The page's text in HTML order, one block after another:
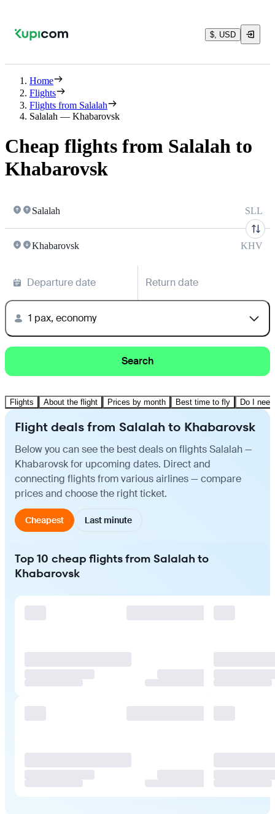
$, USD
Home
Flights
Flights from Salalah
Salalah — Khabarovsk
Cheap flights from Salalah to
Khabarovsk
Salalah SLL
Khabarovsk KHV
Departure date Return date
1 pax, economy
Search
Flights About the flight Prices by month Best time to fly Do I
Flight deals from Salalah to Khabarovsk
Below you can see the best deals on flights Salalah —
Khabarovsk for upcoming dates. Direct and
connecting flights from various airlines — compare
prices and choose the right ticket.
Cheapest Last minute
Top 10 cheap flights from Salalah to
Khabarovsk